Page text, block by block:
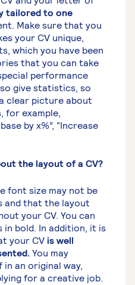
tailored to one
Make sure that you
your CV unique,
which you have been
that you can take
performance
give statistics, so
clear picture about
for example,
by x%”, “Increase
the layout of a CV?
font size may not be
and that the layout
your CV. You can
bold. In addition, it is
your CVis well
You may
an original way,
for a creative job.